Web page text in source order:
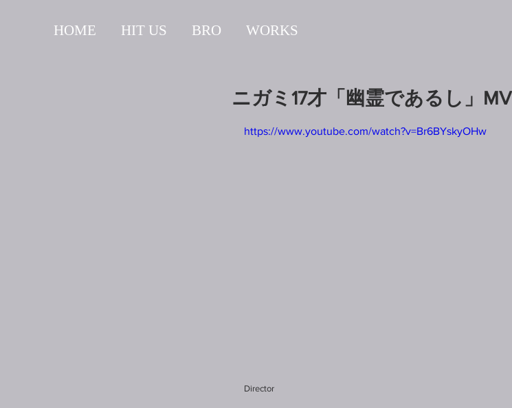
HOME HIT US BRO WORKS
ニガミ17才「幽霊であるし」MV
https://www.youtube.com/watch?v=Br6BYskyOHw
Director